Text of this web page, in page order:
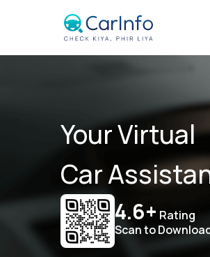
Your Virtual
Car
4.6+ Rating
Scan to